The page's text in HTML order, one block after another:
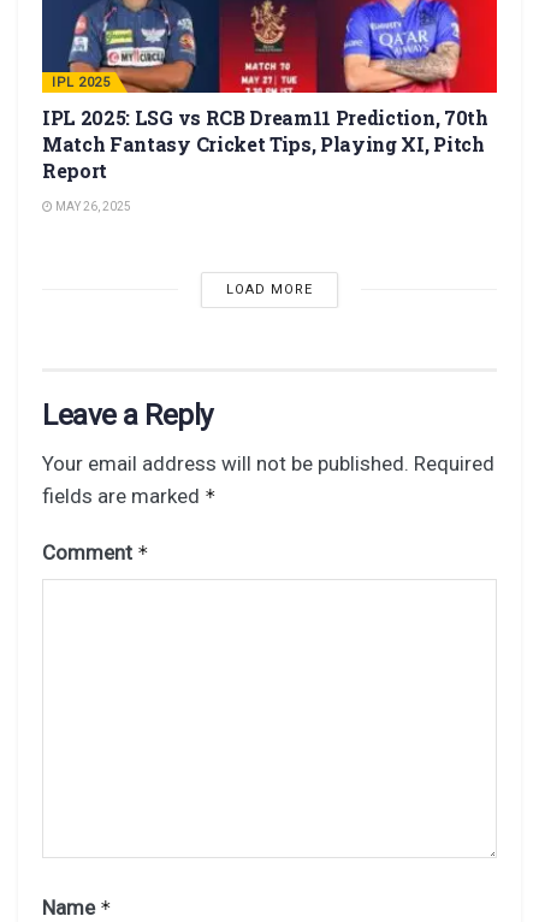
IPL 2025
IPL 2025: LSG vs RCB Dream11 Prediction, 70th
Match Fantasy Cricket Tips, Playing XI, Pitch
Report
MAY 26, 2025
LOAD MORE
Leave a Reply
Your email address will not be published. Required
fields are marked *
Comment *
Name *